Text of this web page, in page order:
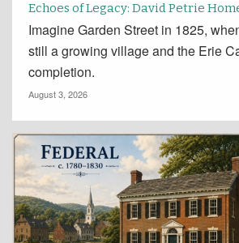
Echoes of Legacy: David Petrie
Imagine Garden Street in 1825,
still a growing village and the Erie
completion.
August 3, 2026